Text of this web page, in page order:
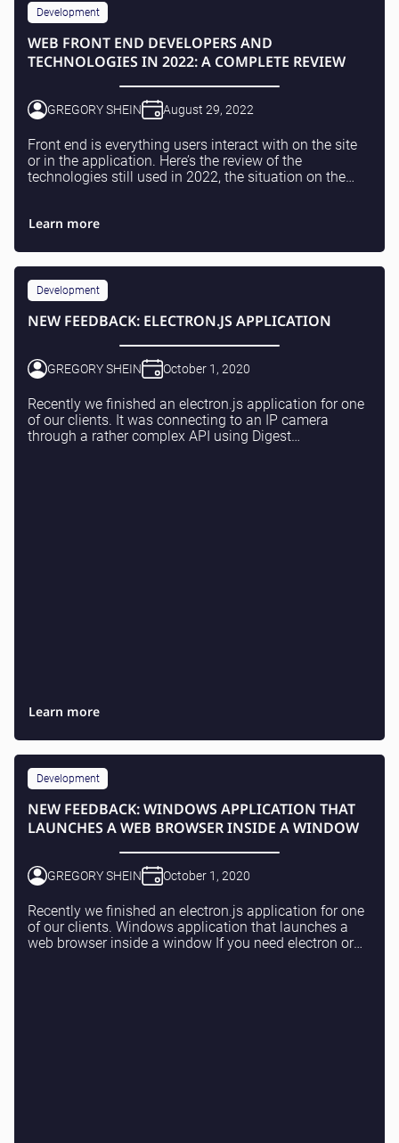
Testing and QA
SaaS Development
Development
WEB FRONT END DEVELOPERS AND
TECHNOLOGIES IN 2022: A COMPLETE REVIEW
GREGORY SHEIN August 29, 2022
Front end is everything users interact with on the site
or in the application. Here’s the review of the
technologies still used in 2022, the situation on the
Learn more
Development
NEW FEEDBACK: ELECTRON.JS APPLICATION
GREGORY SHEIN October 1, 2020
Recently we finished an electron.js application for one
of our clients. It was connecting to an IP camera
through a rather complex API using Digest
Learn more
Development
NEW FEEDBACK: WINDOWS APPLICATION THAT
LAUNCHES A WEB BROWSER INSIDE A WINDOW
GREGORY SHEIN October 1, 2020
Recently we finished an electron.js application for one
of our clients. Windows application that launches a
web browser inside a window If you need electron or